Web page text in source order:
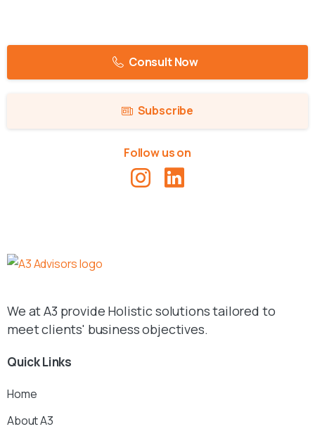
Consult Now
Subscribe
Follow us on
We at A3 provide Holistic solutions tailored to
meet clients' business objectives.
QuickLinks
Home
About A3